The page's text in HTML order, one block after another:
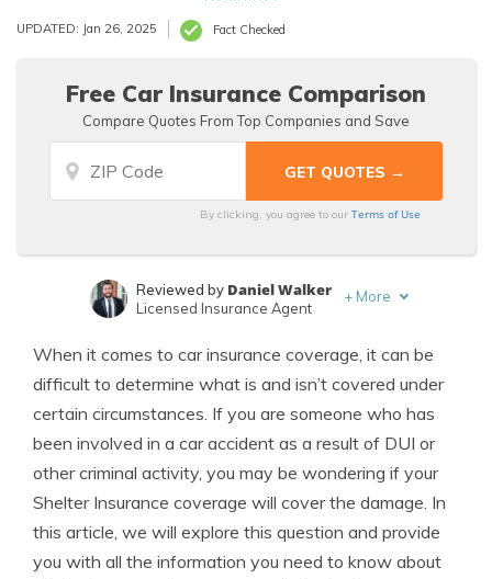
UPDATED: Jan 26, 2025 Fact Checked
Free Car Insurance Comparison
Compare Quotes From Top Companies and Save
By clicking, you agree to ourTerms of Use
Licensed Insurance Broker
Reviewed by Daniel Walker
Licensed Insurance Agent
+ More
When it comes to car insurance coverage, it can be
difficult to determine what is and isn’t covered under
certain circumstances. If you are someone who has
been involved in a car accident as a result of DUI or
other criminal activity, you may be wondering if your
Shelter Insurance coverage will cover the damage. In
this article, we will explore this question and provide
you with all the information you need to know about